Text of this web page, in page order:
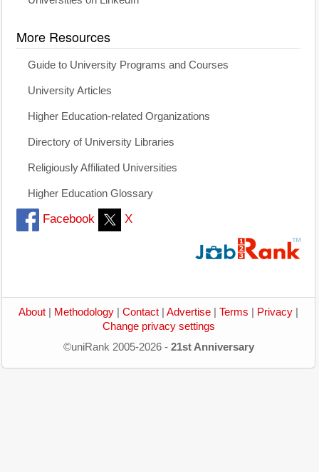
More Resources
Guide to University Programs and Courses
University Articles
Higher Education-related Organizations
Directory of University Libraries
Religiously Affiliated Universities
Higher Education Glossary
Facebook X
About Methodology Contact Advertise Terms Privacy
Change privacy settings
©uniRank 2005-2026 - 21st Anniversary